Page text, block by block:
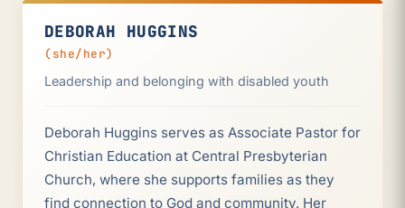
DEBORAH HUGGINS
(she/her)
Leadership and belonging with disabled youth
Deborah Huggins serves as Associate Pastor for
Christian Education at Central Presbyterian
Church, where she supports families as they
find connection to God and community. Her